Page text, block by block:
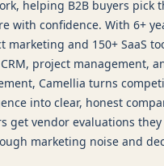
helping B2B buyers pick
with confidence. With 6+
marketing and 150+ SaaS
project management,
Camellia turns
into clear, honest
get vendor evaluations
marketing noise and